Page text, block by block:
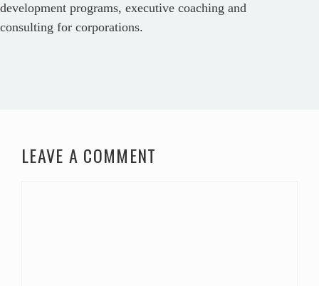
development programs, executive coaching and
consulting for corporations.
LEAVE A COMMENT